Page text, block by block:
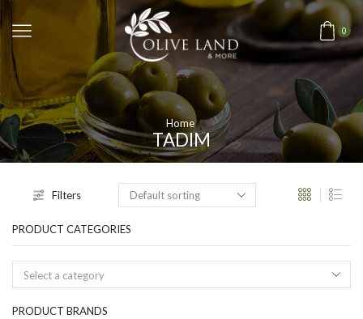
0
Home
TADIM
Filters
PRODUCT CATEGORIES
Select a category
PRODUCT BRANDS